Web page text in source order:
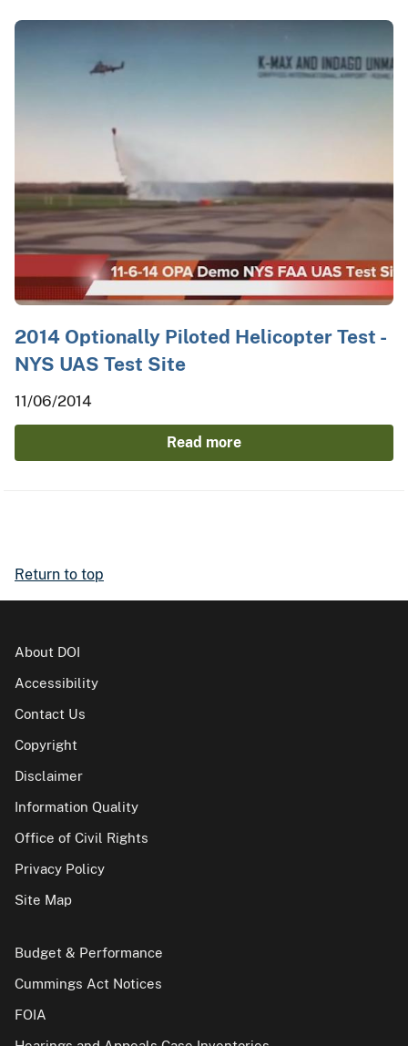
2014 Optionally Piloted Helicopter Test -
NYS UAS Test Site
11/06/2014
Read more
Return to top
About DOI
Accessibility
Contact Us
Copyright
Disclaimer
Information Quality
Office of Civil Rights
Privacy Policy
Site Map
Budget & Performance
Cummings Act Notices
FOIA